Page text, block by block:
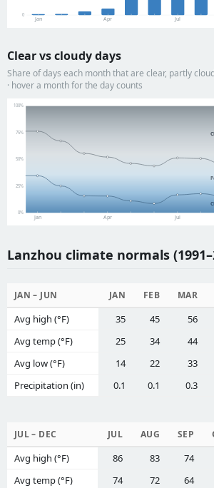
0
Jan Apr Jul
Clear vs cloudy days
Share of days each month that are clear, partly
· hover a month for the day counts
0%
25%
50%
75%
100%
Jan Apr Jul
Lanzhou climate normals
JAN – JUN JAN FEB MAR
Avg high (°F) 35 45 56
Avg temp (°F)
25 34 44
Avg low (°F)
14 22 33
Precipitation (in)
0.1 0.1 0.3
JUL – DEC JUL AUG SEP
Avg high (°F) 86 83 74
Avg temp (°F)
74 72 64